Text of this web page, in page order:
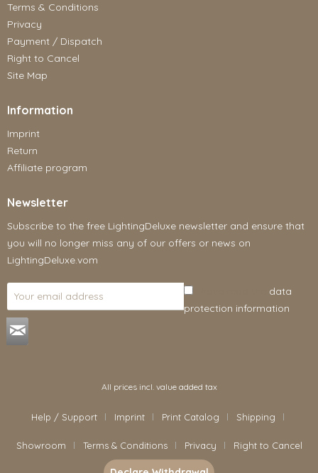
Terms & Conditions
Privacy
Payment / Dispatch
Right to Cancel
Site Map
Information
Imprint
Return
Affiliate program
Newsletter
Subscribe to the free LightingDeluxe newsletter and ensure that
you will no longer miss any of our offers or news on
LightingDeluxe.vom
data
protection information
All prices incl. value added tax
Help / Support Imprint Print Catalog Shipping
Showroom Terms & Conditions Privacy Right to Cancel